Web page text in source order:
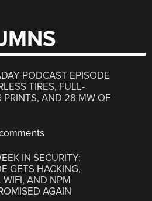
PODCAST EPISODE
TIRES, FULL-
PRINTS, AND 28 MW OF
IN SECURITY:
GETS HACKING,
WIFI, AND NPM
AGAIN